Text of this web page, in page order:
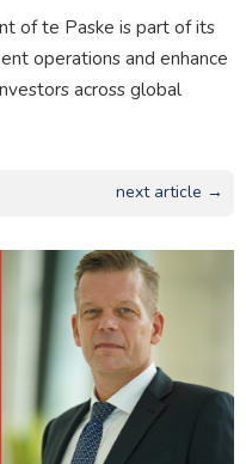
of te Paske is part of its
operations and enhance
across global
next article →